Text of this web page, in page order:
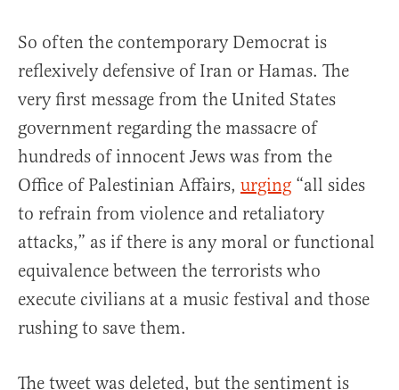
So often the contemporary Democrat is
reflexively defensive of Iran or Hamas. The
very first message from the United States
government regarding the massacre of
hundreds of innocent Jews was from the
Office of Palestinian Affairs, urging “all sides
to refrain from violence and retaliatory
attacks,” as if there is any moral or functional
equivalence between the terrorists who
execute civilians at a music festival and those
rushing to save them.
The tweet was deleted, but the sentiment is